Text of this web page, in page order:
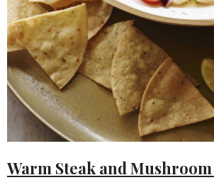
Warm Steak and Mushroom